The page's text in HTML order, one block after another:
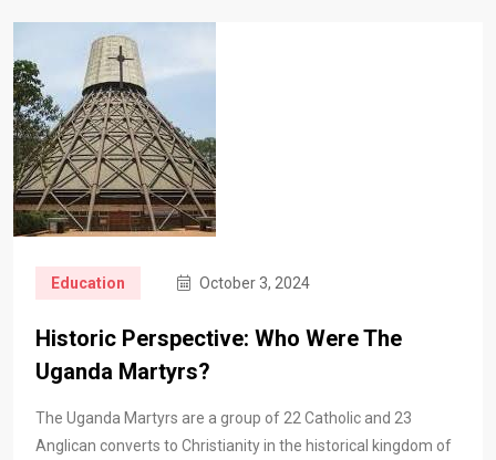
Education October 3, 2024
Historic Perspective: Who Were The
Uganda Martyrs?
The Uganda Martyrs are a group of 22 Catholic and 23
Anglican converts to Christianity in the historical kingdom of